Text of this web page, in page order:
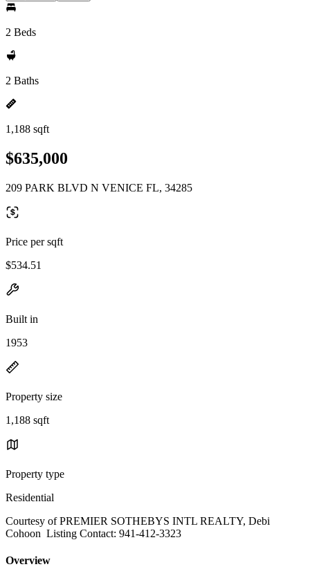
2 Beds
2 Baths
1,188 sqft
$635,000
209 PARK BLVD N VENICE FL, 34285
Price per sqft
$534.51
Built in
1953
Property size
1,188 sqft
Property type
Residential
Courtesy of PREMIER SOTHEBYS INTL REALTY, Debi
Cohoon Listing Contact: 941-412-3323
Overview